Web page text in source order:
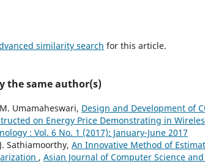
similarity search for this article.
the same author(s)
Umamaheswari, Design and Development of
on Energy Price Demonstrating in
: Vol. 6 No. 1 (2017): January-June 2017
Sathiamoorthy, An Innovative Method of
, Asian Journal of Computer Science